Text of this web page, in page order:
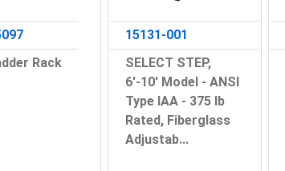
Rack
15131-001
SELECT STEP,
6'-10' Model - ANSI
Type IAA - 375 lb
Rated, Fiberglass
Adjustab...